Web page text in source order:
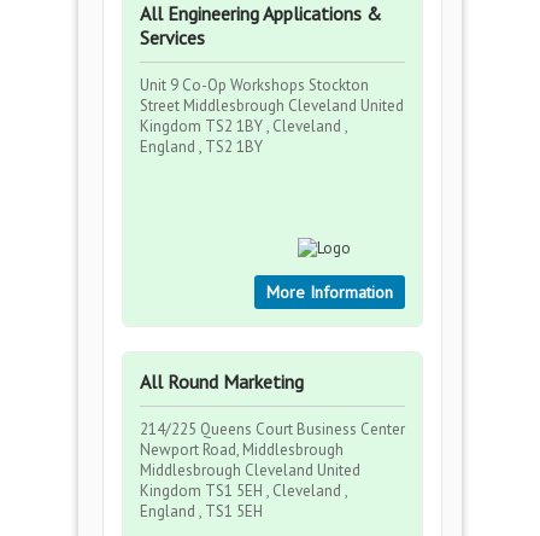
All Engineering Applications &
Services
Unit 9 Co-Op Workshops Stockton
Street Middlesbrough Cleveland United
Kingdom TS2 1BY , Cleveland ,
England , TS2 1BY
More Information
All Round Marketing
214/225 Queens Court Business Center
Newport Road, Middlesbrough
Middlesbrough Cleveland United
Kingdom TS1 5EH , Cleveland ,
England , TS1 5EH